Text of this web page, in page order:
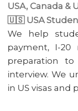
USA, Canada &
🇺🇸 USA
We help
payment, I-20
preparation
interview. We
in US visas and